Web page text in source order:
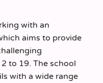
with an
aims to provide
to 19. The school
with a wide range